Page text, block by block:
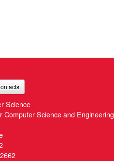
Science
Computer Science and Engineering